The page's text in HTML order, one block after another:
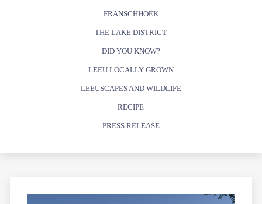
FRANSCHHOEK
THE LAKE DISTRICT
DID YOU KNOW?
LEEU LOCALLY GROWN
LEEUSCAPES AND WILDLIFE
RECIPE
PRESS RELEASE